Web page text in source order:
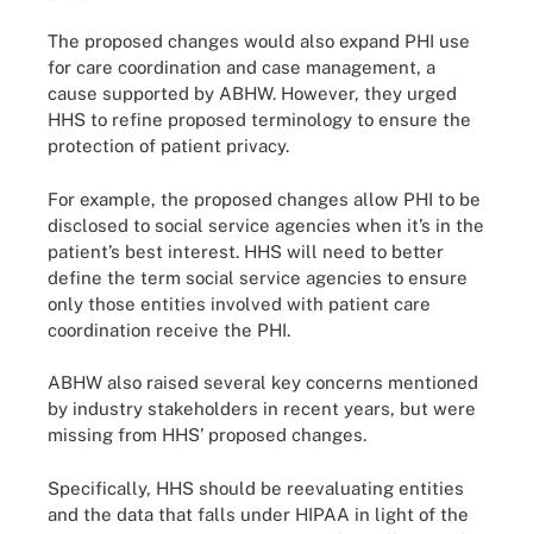
The proposed changes would also expand PHI use
for care coordination and case management, a
cause supported by ABHW. However, they urged
HHS to refine proposed terminology to ensure the
protection of patient privacy.
For example, the proposed changes allow PHI to be
disclosed to social service agencies when it’s in the
patient’s best interest. HHS will need to better
define the term social service agencies to ensure
only those entities involved with patient care
coordination receive the PHI.
ABHW also raised several key concerns mentioned
by industry stakeholders in recent years, but were
missing from HHS’ proposed changes.
Specifically, HHS should be reevaluating entities
and the data that falls under HIPAA in light of the